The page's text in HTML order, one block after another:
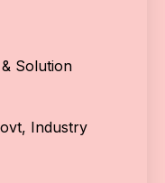
Solution
Industry